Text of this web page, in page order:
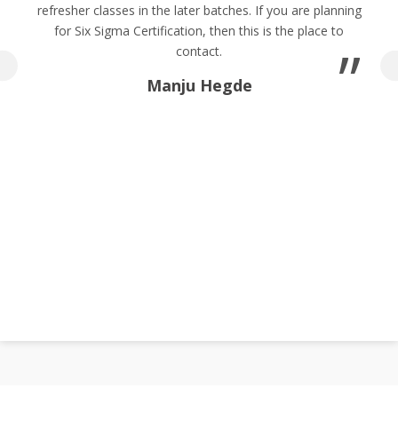
refresher classes in the later batches. If you are planning
for Six Sigma Certification, then this is the place to
contact.
Manju Hegde